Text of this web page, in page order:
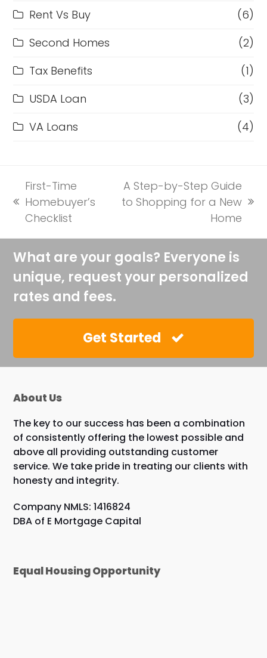
Rent Vs Buy
(6)
Second Homes
(2)
Tax Benefits
(1)
USDA Loan
(3)
VA Loans
(4)
previous
post:
First-Time
Homebuyer’s
Checklist
next
A Step-by-Step Guide
to Shopping for a New
Home
What are your goals? Everyone is
unique, request your personalized
rates and fees.
Get Started
About Us
The key to our success has been a combination
of consistently offering the lowest possible and
above all providing outstanding customer
service. We take pride in treating our clients with
honesty and integrity.
Company NMLS: 1416824
DBA of E Mortgage Capital
Equal Housing Opportunity